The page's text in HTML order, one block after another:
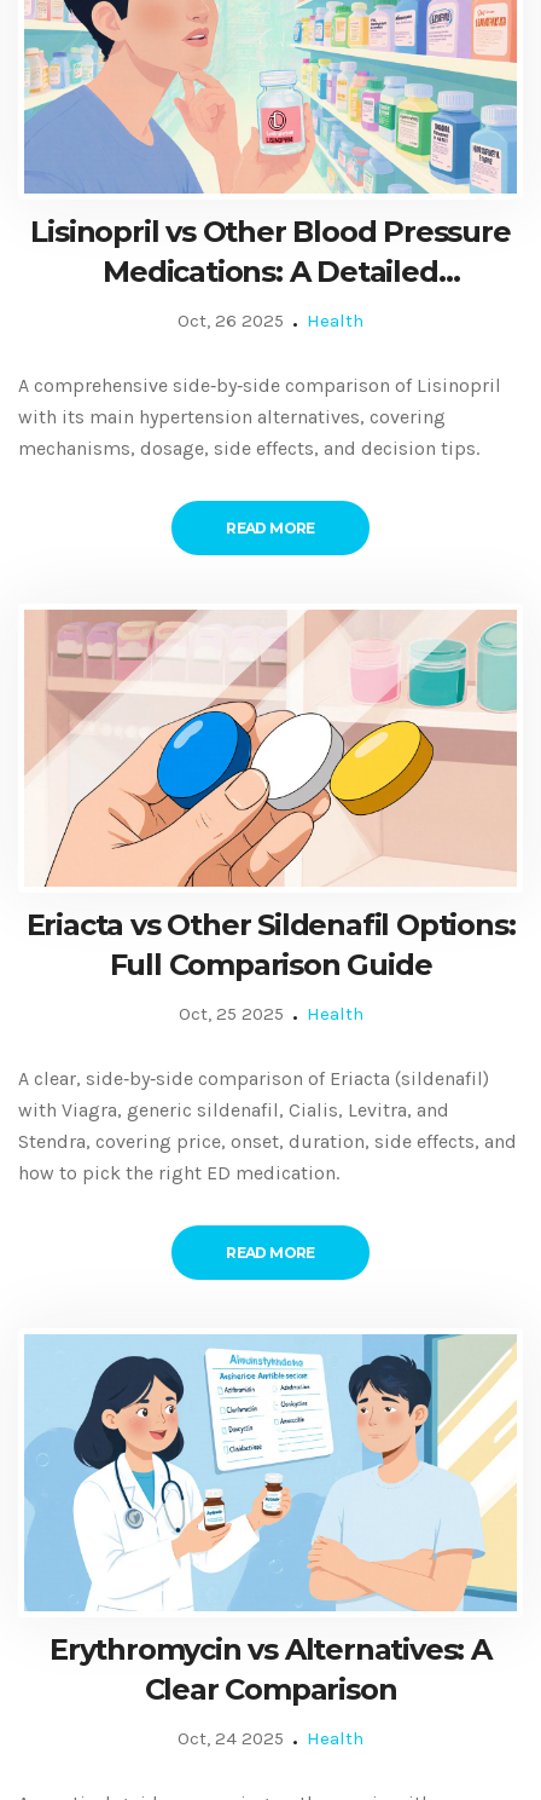
Lisinopril vs Other Blood Pressure
Medications: A Detailed
Comparison Guide
Oct, 26 2025 Health
A comprehensive side‑by‑side comparison of Lisinopril
with its main hypertension alternatives, covering
mechanisms, dosage, side effects, and decision tips.
READ MORE
Eriacta vs Other Sildenafil Options:
Full Comparison Guide
Oct, 25 2025 Health
A clear, side‑by‑side comparison of Eriacta (sildenafil)
with Viagra, generic sildenafil, Cialis, Levitra, and
Stendra, covering price, onset, duration, side effects, and
how to pick the right ED medication.
READ MORE
Erythromycin vs Alternatives: A
Clear Comparison
Oct, 24 2025 Health